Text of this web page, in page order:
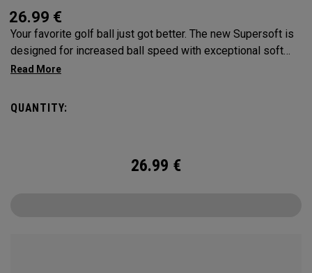
26.99 €
Your favorite golf ball just got better. The new Supersoft is
designed for increased ball speed with exceptional soft
feel, control, and spin from tee-to-green. We've advanced
Supersoft you've ever played.
QUANTITY:
26.99 €